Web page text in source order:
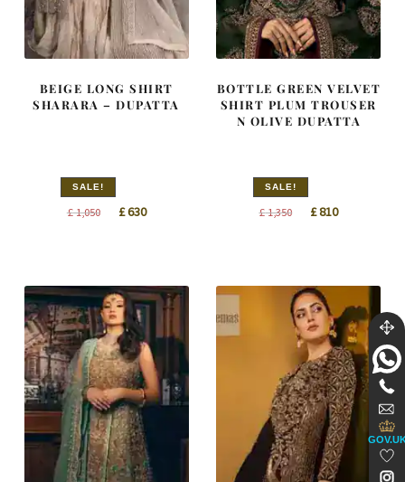
BEIGE LONG SHIRT
SHARARA – DUPATTA
SALE!
£1,050
Original
£630Current
BOTTLE GREEN VELVET
SHIRT PLUM TROUSER
N OLIVE DUPATTA
SALE!
£1,350
Original
£810Current